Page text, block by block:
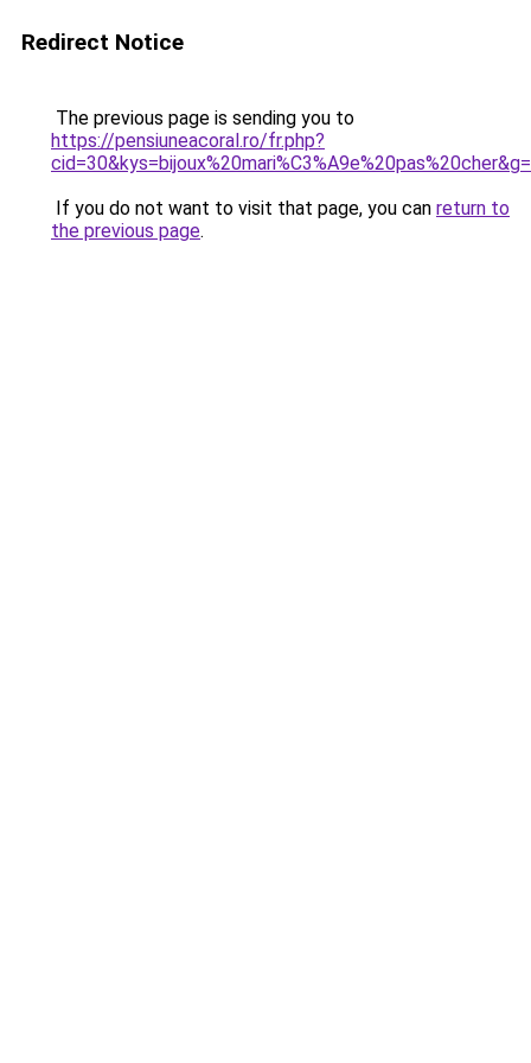
Redirect Notice
The previous page is sending you to
https://pensiuneacoral.ro/fr.php?
If you do not want to visit that page, you can return to
the previous page.